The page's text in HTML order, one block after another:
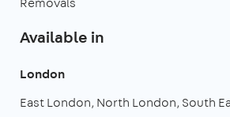
Available in
London
East London North London South